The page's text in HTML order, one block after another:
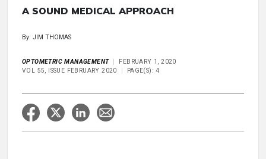
A SOUND MEDICAL APPROACH
By: JIM THOMAS
OPTOMETRIC MANAGEMENT
FEBRUARY 1, 2020
VOL 55, ISSUE FEBRUARY 2020
PAGE(S): 4